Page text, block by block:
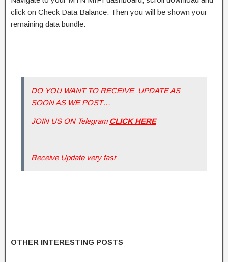
click on Check Data Balance. Then you will be shown your
remaining data bundle.
DO YOU WANT TO RECEIVE UPDATE AS
SOON AS WE POST…
JOIN US ON Telegram CLICK HERE
Receive Update very fast
OTHER INTERESTING POSTS